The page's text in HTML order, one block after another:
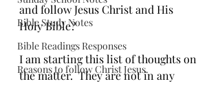
Bible Study Notes
Bible Readings Responses
Reasons to follow Christ Jesus.
and follow Jesus Christ and His
Holy Bible?
I am starting this list of thoughts on
the matter.  They are not in any